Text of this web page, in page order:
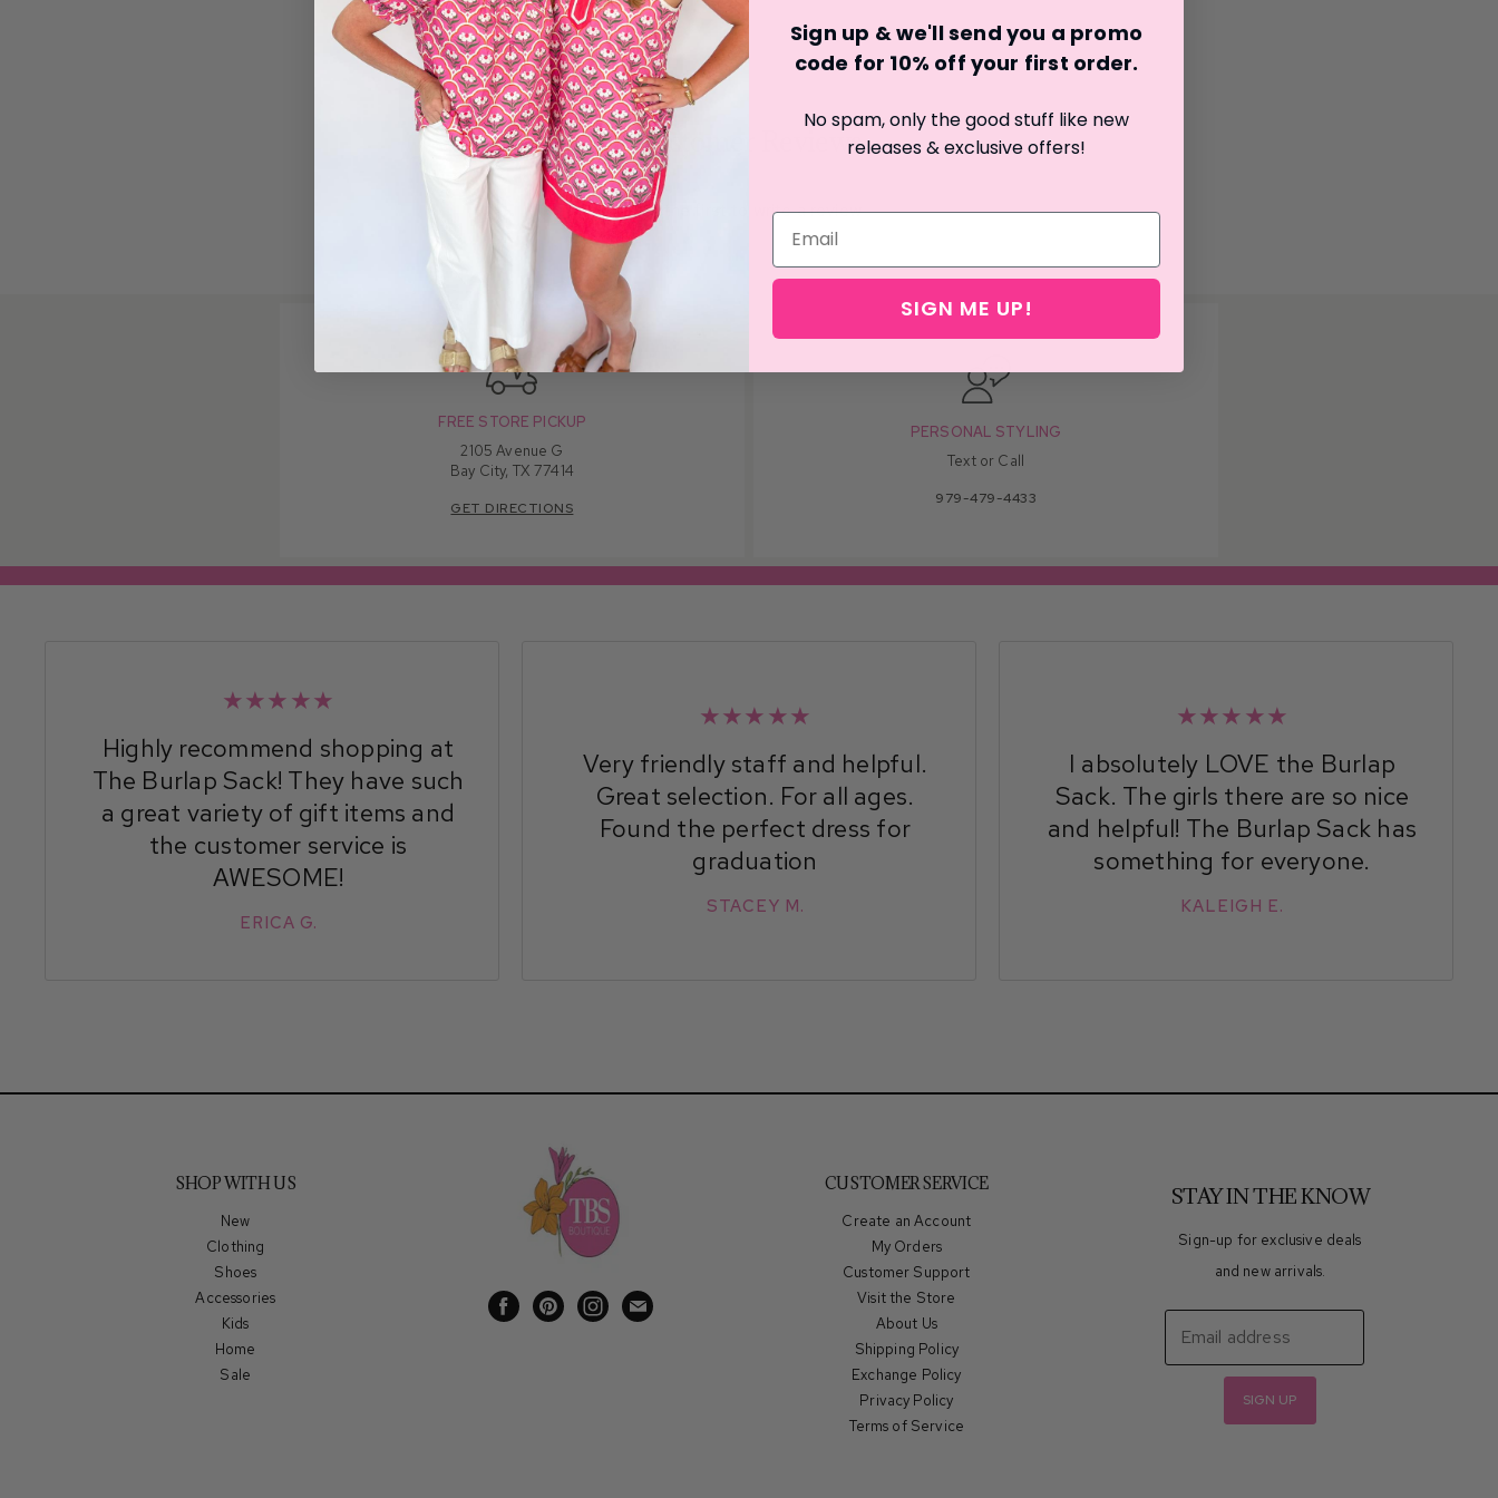
Customer Reviews
Be the first to write a review
FREE STORE PICKUP
2105 Avenue G
Bay City, TX 77414
GET DIRECTIONS
PERSONAL STYLING
Text or Call
979-479-4433
★★★★★
Highly recommend shopping at
The Burlap Sack! They have such
a great variety of gift items and
the customer service is
AWESOME!
ERICA G.
★★★★★
Very friendly staff and helpful.
Great selection. For all ages.
Found the perfect dress for
graduation
STACEY M.
★★★★★
I absolutely LOVE the Burlap
Sack. The girls there are so nice
and helpful! The Burlap Sack has
something for everyone.
KALEIGH E.
SHOP WITH US
New
Clothing
Shoes
Accessories
Kids
Home
Sale
Find Find Find Find
CUSTOMER SERVICE
Create an Account
My Orders
Customer Support
Visit the Store
About Us
Shipping Policy
Exchange Policy
Privacy Policy
Terms of Service
STAY IN THE KNOW
Sign-up for exclusive deals
and new arrivals.
Email address
SIGN UP
Sign up & we'll send you a promo
code for 10% off your first order.
No spam, only the good stuff like new
releases & exclusive offers!
SIGN ME UP!